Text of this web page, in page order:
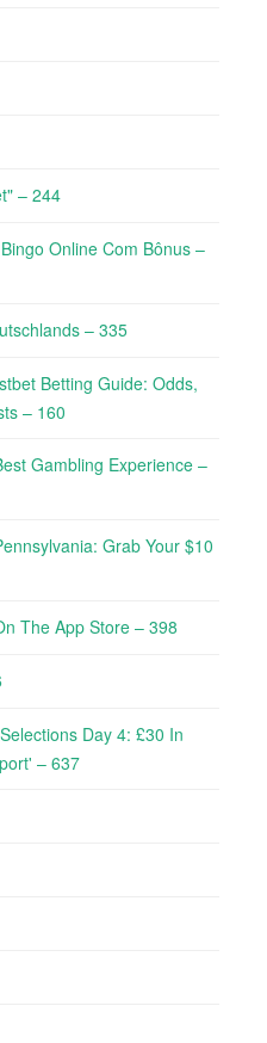
– 244
Online Com Bônus –
– 335
Betting Guide: Odds,
– 160
Gambling Experience –
Grab Your $10
The App Store – 398
Day 4: £30 In
– 637